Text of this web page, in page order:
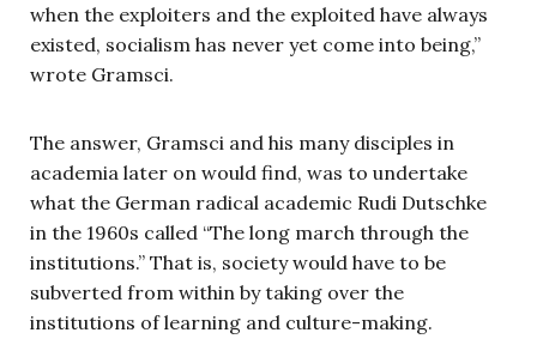
when the exploiters and the exploited have always
existed, socialism has never yet come into being,”
wrote Gramsci.
The answer, Gramsci and his many disciples in
academia later on would find, was to undertake
what the German radical academic Rudi Dutschke
in the 1960s called “The long march through the
institutions.” That is, society would have to be
subverted from within by taking over the
institutions of learning and culture-making.